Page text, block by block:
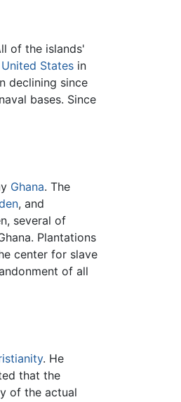
of the islands'
United States in
declining since
bases. Since
Ghana. The
, and
several of
Plantations
center for slave
of all
. He
that the
of the actual